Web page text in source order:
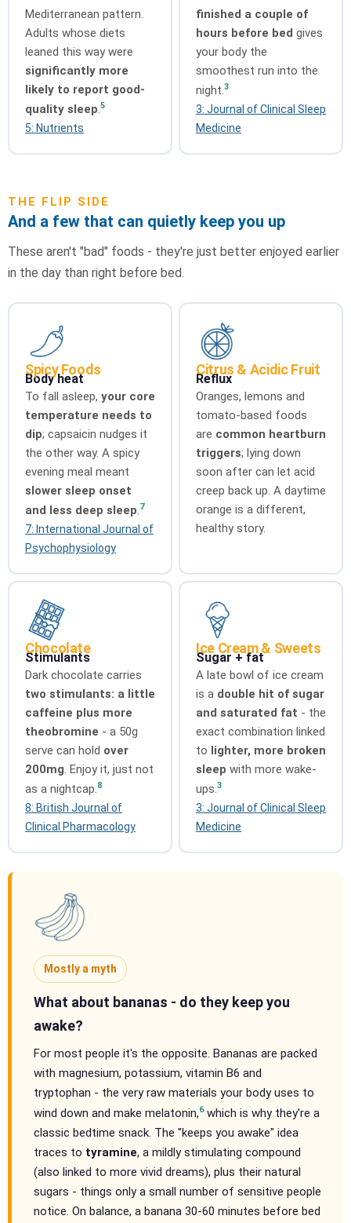
Mediterranean pattern.
Adults whose diets
leaned this way were
significantly more
likely to report good-
quality sleep.5
5: Nutrients
finished a couple of
hours before bed gives
your body the
smoothest run into the
night.3
3: Journal of Clinical Sleep
Medicine
THE FLIP SIDE
And a few that can quietly keep you up
These aren't "bad" foods - they're just better enjoyed earlier
in the day than right before bed.
Spicy Foods
Body heat
To fall asleep, your core
temperature needs to
dip; capsaicin nudges it
the other way. A spicy
evening meal meant
slower sleep onset
and less deep sleep.7
7: International Journal of
Psychophysiology
Citrus & Acidic Fruit
Reflux
Oranges, lemons and
tomato-based foods
are common heartburn
triggers; lying down
soon after can let acid
creep back up. A daytime
orange is a different,
healthy story.
Chocolate
Stimulants
Dark chocolate carries
two stimulants: a little
caffeine plus more
theobromine - a 50g
serve can hold over
200mg. Enjoy it, just not
as a nightcap.8
8: British Journal of
Clinical Pharmacology
Ice Cream & Sweets
Sugar + fat
A late bowl of ice cream
is a double hit of sugar
and saturated fat - the
exact combination linked
to lighter, more broken
sleep with more wake-
ups.3
3: Journal of Clinical Sleep
Medicine
Mostly a myth
What about bananas - do they keep you
awake?
For most people it's the opposite. Bananas are packed
with magnesium, potassium, vitamin B6 and
tryptophan - the very raw materials your body uses to
wind down and make melatonin,6which is why they're a
classic bedtime snack. The "keeps you awake" idea
traces to tyramine, a mildly stimulating compound
(also linked to more vivid dreams), plus their natural
sugars - things only a small number of sensitive people
notice. On balance, a banana 30-60 minutes before bed